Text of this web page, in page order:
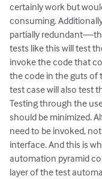
certainly work but
consuming.
partially
tests like this will test
invoke the code that
the code in the guts of
test case will also test
Testing through the
should be minimized.
need to be invoked,
interface. And this is
automation pyramid
layer of the test